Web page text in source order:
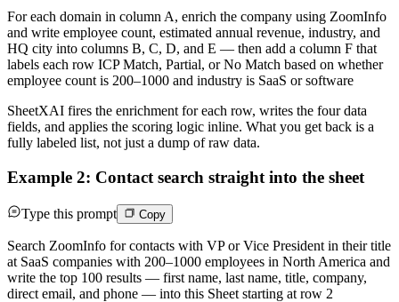
For each domain in column A, enrich the company using ZoomInfo
and write employee count, estimated annual revenue, industry, and
HQ city into columns B, C, D, and E — then add a column F that
labels each row ICP Match, Partial, or No Match based on whether
employee count is 200–1000 and industry is SaaS or software
SheetXAI fires the enrichment for each row, writes the four data
fields, and applies the scoring logic inline. What you get back is a
fully labeled list, not just a dump of raw data.
Example 2: Contact search straight into the sheet
Type this prompt Copy
Search ZoomInfo for contacts with VP or Vice President in their title
at SaaS companies with 200–1000 employees in North America and
write the top 100 results — first name, last name, title, company,
direct email, and phone — into this Sheet starting at row 2